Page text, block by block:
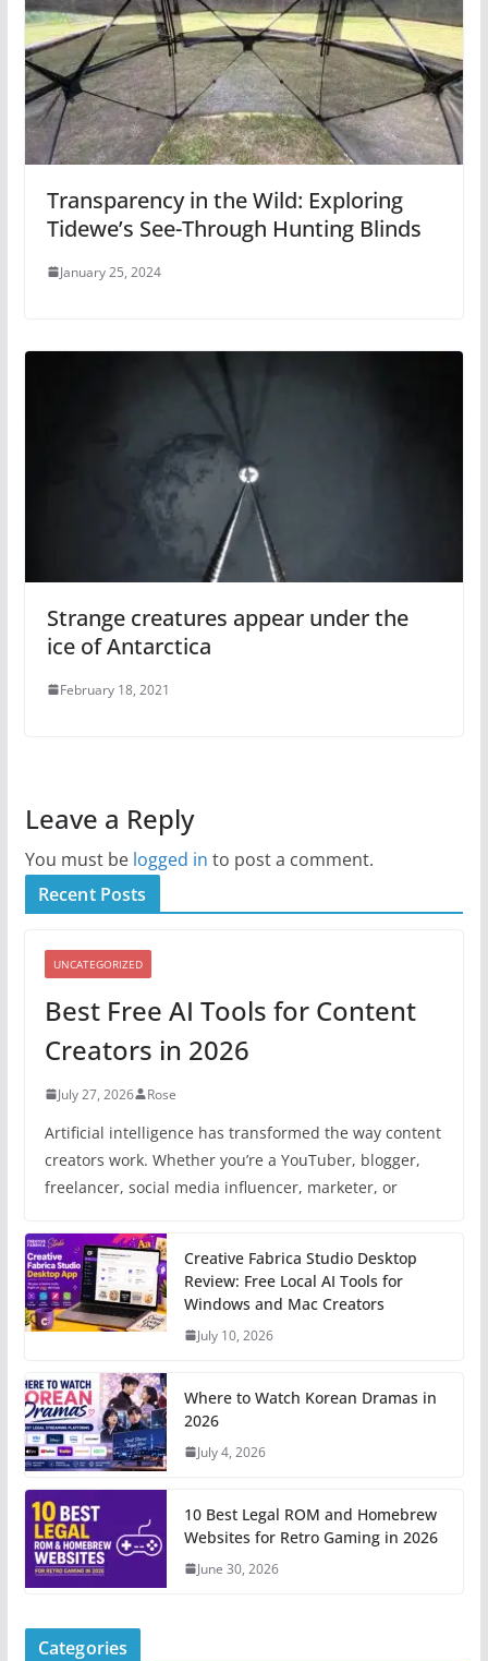
Transparency in the Wild: Exploring
Tidewe’s See-Through Hunting Blinds
January 25, 2024
Strange creatures appear under the
ice of Antarctica
February 18, 2021
Leave a Reply
You must be logged in to post a comment.
Recent Posts
UNCATEGORIZED
Best Free AI Tools for Content
Creators in 2026
July 27, 2026 Rose
Artificial intelligence has transformed the way content
creators work. Whether you’re a YouTuber, blogger,
freelancer, social media influencer, marketer, or
Creative Fabrica Studio Desktop
Review: Free Local AI Tools for
Windows and Mac Creators
July 10, 2026
Where to Watch Korean Dramas in
2026
July 4, 2026
10 Best Legal ROM and Homebrew
Websites for Retro Gaming in 2026
June 30, 2026
Categories